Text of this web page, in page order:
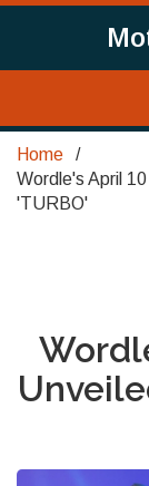
Home
Wordle's April
'TURBO'